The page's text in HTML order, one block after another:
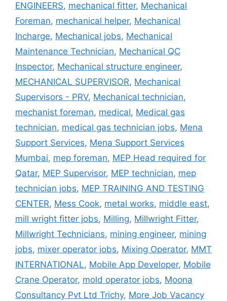
ENGINEERS, mechanical fitter, Mechanical
Foreman, mechanical helper, Mechanical
Incharge, Mechanical jobs, Mechanical
Maintenance Technician, Mechanical QC
Inspector, Mechanical structure engineer,
MECHANICAL SUPERVISOR, Mechanical
Supervisors - PRV, Mechanical technician,
mechanist foreman, medical, Medical gas
technician, medical gas technician jobs, Mena
Support Services, Mena Support Services
Mumbai, mep foreman, MEP Head required for
Qatar, MEP Supervisor, MEP technician, mep
technician jobs, MEP TRAINING AND TESTING
CENTER, Mess Cook, metal works, middle east,
mill wright fitter jobs, Milling, Millwright Fitter,
Millwright Technicians, mining engineer, mining
jobs, mixer operator jobs, Mixing Operator, MMT
INTERNATIONAL, Mobile App Developer, Mobile
Crane Operator, mold operator jobs, Moona
Consultancy Pvt Ltd Trichy, More Job Vacancy